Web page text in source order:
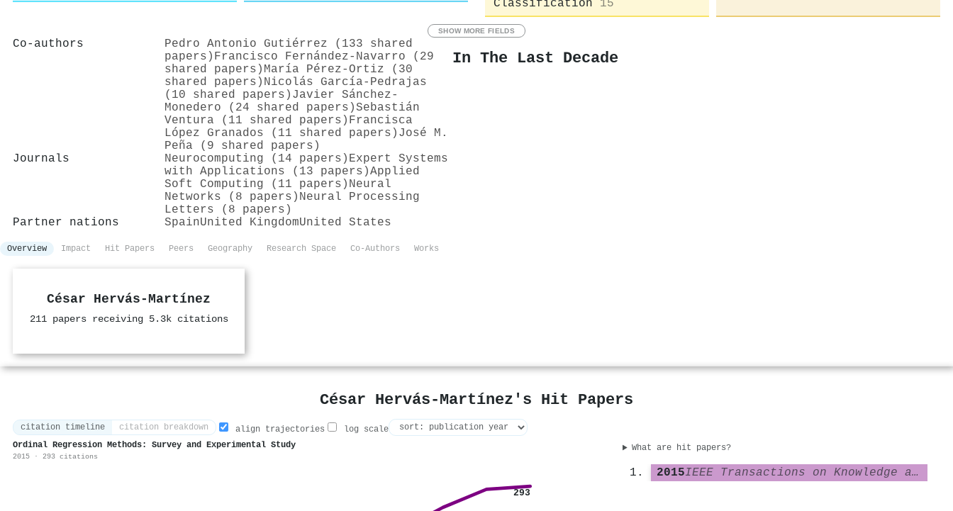
Classification
15
SHOW MORE FIELDS
Co-authors
Pedro Antonio Gutiérrez (133 shared
papers) Francisco Fernández‐Navarro (29
shared papers) María Pérez‐Ortiz (30
shared papers) Nicolás García‐Pedrajas
(10 shared papers) Javier Sánchez‐
Monedero (24 shared papers)Sebastián
Ventura (11 shared papers) Francisca
López Granados (11 shared papers) José M.
Peña (9 shared papers)
Journals
Neurocomputing (14 papers) Expert Systems
with Applications (13 papers)Applied
Soft Computing (11 papers) Neural
Networks (8 papers) Neural Processing
Letters (8 papers)
Partner nations
SpainUnited KingdomUnited States
In The Last Decade
Overview Impact Hit Papers Peers Geography Research Space Co-Authors Works
César Hervás‐Martínez
211 papers receiving 5.3k citations
César Hervás‐Martínez's Hit Papers
citation timeline citation breakdown align trajectories
log scale
Ordinal Regression Methods: Survey and Experimental Study
2015 · 293 citations
293
What are hit papers?
2015 IEEE Transactions on Knowledge and Data Engineering